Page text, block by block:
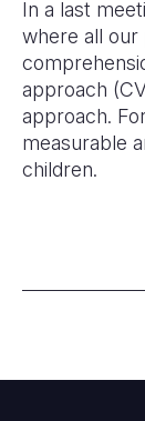
In a last m
where all our
approach
approach.
measurable
children.